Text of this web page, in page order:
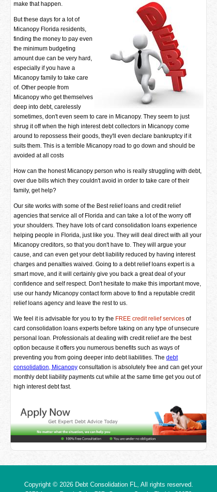
make that happen.
But these days for a lot of
Micanopy Florida residents,
finding the money to pay even
the minimum budgeting
amount due can be very hard,
especially if you have a
Micanopy family to take care
of. Other people from
Micanopy who get themselves
deep into debt, carelessly
sometimes, don't even seem to care in Micanopy. They seem to just
shrug it off when the high interest debt collectors in Micanopy come
around to repossess their goods, they'll even declare bankruptcy if it
suits them. This is a terrible Micanopy road to go down and should be
avoided at all costs
How can the honest Micanopy person who is really struggling with debt,
over due bills which they couldn't avoid in order to take care of their
family, get help?
Our site works with some of the Best relief loans and credit relief
agencies that service all of Florida and can take a lot of the worry off
your shoulders. They have lots of card consolidation loans experience
helping people in Florida, just like you. They will deal direct with all your
Micanopy creditors, so that you don't have to. They will argue your
cause, and can even get your debt liability reduced by having interest
charges and penalties waived. Going to a debt relief loans expert is a
smart move, and it will certainly give you back a great deal of your
confidence and self respect. Don't hesitate to make this important move,
use our handy Micanopy contact form above to find a reputable credit
relief loans agency and leave the rest to us.
We feel it is advisable for you to try the FREE credit relief services of
card consolidation loans experts before taking on any type of unsecure
personal loan. Professionals at dealing with credit relief are the best
option because it offers you numerous benefits such as ways of
preventing you from going deeper into debt liabilities. Thedebt
consolidation, Micanopy consultation is absolutely free and can get your
monthly debt liability payments cut while at the same time get you out of
high interest debt fast.
Copyright © 2026 Debt Consolidation FL
, All rights reserved.